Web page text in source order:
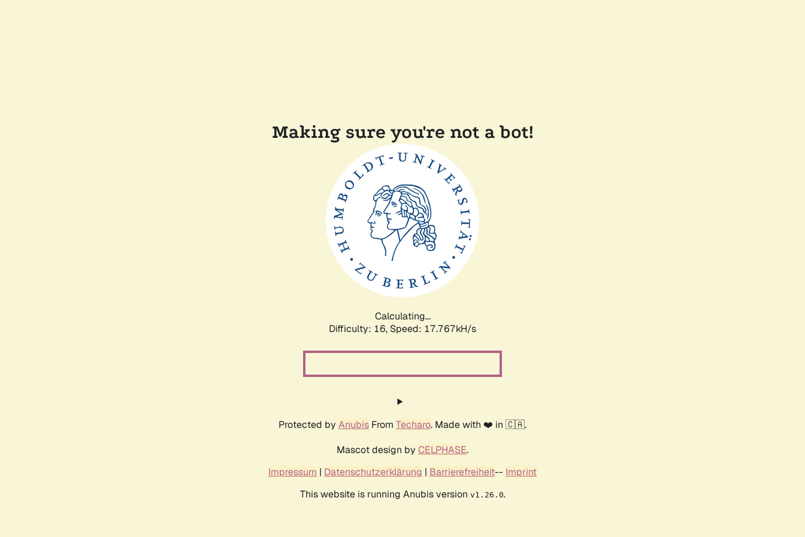
Making sure you're not a bot!
Calculating...
Difficulty: 16, Speed: 17.767kH/s
Protected by Anubis From Techaro. Made with ❤️ in 🇨🇦.
Mascot design by CELPHASE.
Impressum | Datenschutzerklärung | Barrierefreiheit-- Imprint
This website is running Anubis version v1.26.0.